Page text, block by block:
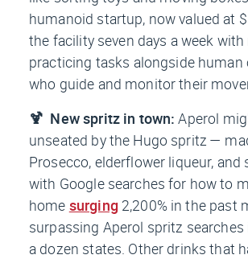
humanoid startup, now valued at
the facility seven days a week
practicing tasks alongside human
who guide and monitor their
🍹 New spritz in town:Aperol
unseated by the Hugo spritz —
Prosecco, elderflower liqueur, and
with Google searches for how to
home surging2,200% in the past
surpassing Aperol spritz
a dozen states. Other drinks that